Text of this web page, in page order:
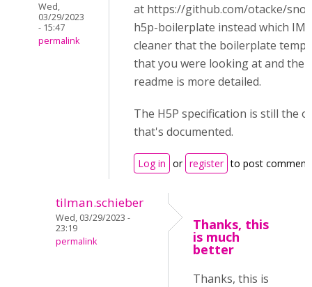
Wed,
03/29/2023
- 15:47
permalink
at https://github.com/otacke/
h5p-boilerplate instead which
cleaner that the boilerplate
that you were looking at and the
readme is more detailed.
The H5P specification is still the
that's documented.
Log in or register to post
tilman.schieber
Wed, 03/29/2023 -
23:19
permalink
Thanks, this
is much
better
Thanks, this is